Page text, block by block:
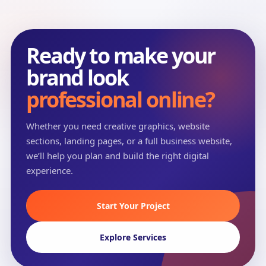
Ready to make your
brand look
professional online?
Whether you need creative graphics, website
sections, landing pages, or a full business website,
we’ll help you plan and build the right digital
experience.
Start Your Project
Explore Services